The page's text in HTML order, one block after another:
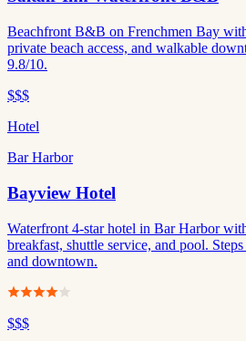
Beachfront B&B on Frenchmen Bay
private beach access, and walkable
9.8/10.
$$$
Hotel
Bar Harbor
Bayview Hotel
Waterfront 4-star hotel in Bar Harbor
breakfast, shuttle service, and pool.
and downtown.
$$$